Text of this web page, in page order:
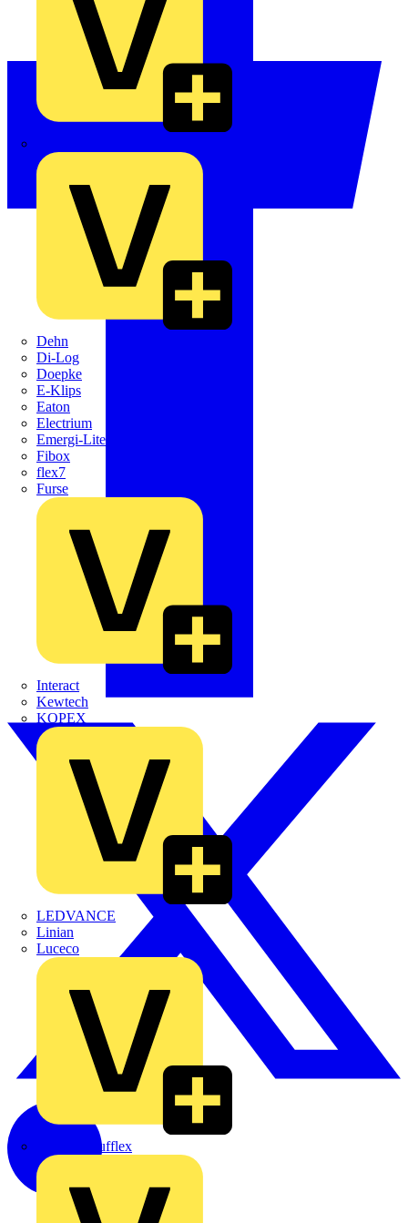
Dehn
Di-Log
Doepke
E-Klips
Eaton
Electrium
Emergi-Lite
Fibox
flex7
Furse
Interact
Kewtech
KOPEX
LEDVANCE
Linian
Luceco
Marshall Tufflex